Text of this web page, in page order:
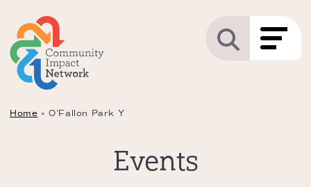
Home » O’Fallon Park Y
Events